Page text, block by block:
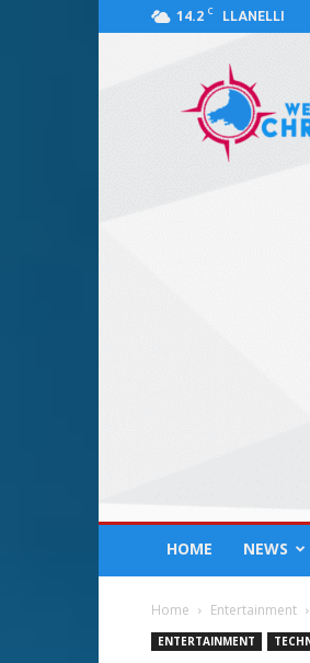
14.2 C LLANELLI
Chronicle
Llanelli,
HOME NEWS
Home Entertainment
ENTERTAINMENT